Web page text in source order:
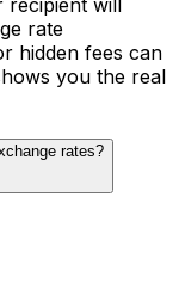
recipient will
rate
hidden fees can
you the real
rates?